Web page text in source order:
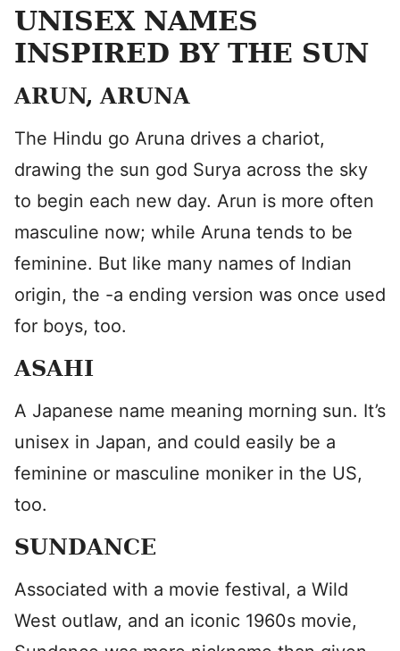
UNISEX NAMES
INSPIRED BY THE SUN
ARUN, ARUNA
The Hindu go Aruna drives a chariot,
drawing the sun god Surya across the sky
to begin each new day. Arun is more often
masculine now; while Aruna tends to be
feminine. But like many names of Indian
origin, the -a ending version was once used
for boys, too.
ASAHI
A Japanese name meaning morning sun. It’s
unisex in Japan, and could easily be a
feminine or masculine moniker in the US,
too.
SUNDANCE
Associated with a movie festival, a Wild
West outlaw, and an iconic 1960s movie,